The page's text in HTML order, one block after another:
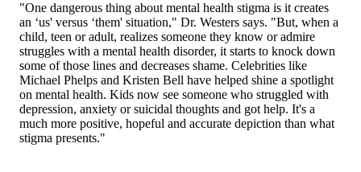
"One dangerous thing about mental health stigma is it creates
an ‘us' versus ‘them' situation," Dr. Westers says. "But, when a
child, teen or adult, realizes someone they know or admire
struggles with a mental health disorder, it starts to knock down
some of those lines and decreases shame. Celebrities like
Michael Phelps and Kristen Bell have helped shine a spotlight
on mental health. Kids now see someone who struggled with
depression, anxiety or suicidal thoughts and got help. It's a
much more positive, hopeful and accurate depiction than what
stigma presents."